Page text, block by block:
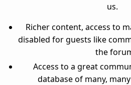
us.
Richer content, access to
disabled for guests like
the
Access to a great
database of many,